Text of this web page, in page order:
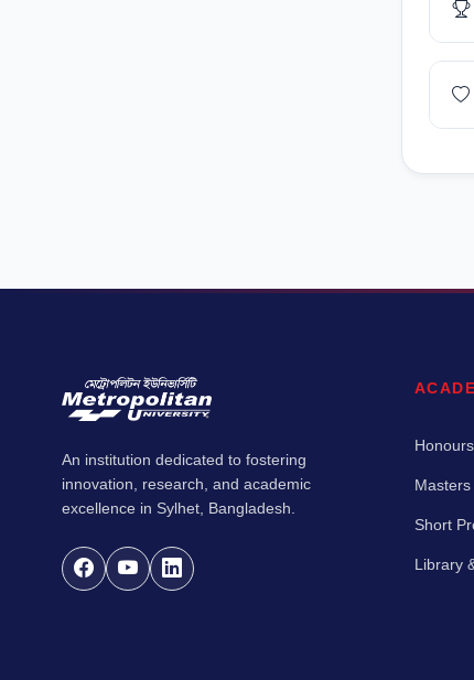
An institution dedicated to fostering
innovation, research, and academic
excellence in Sylhet, Bangladesh.
Short
Library